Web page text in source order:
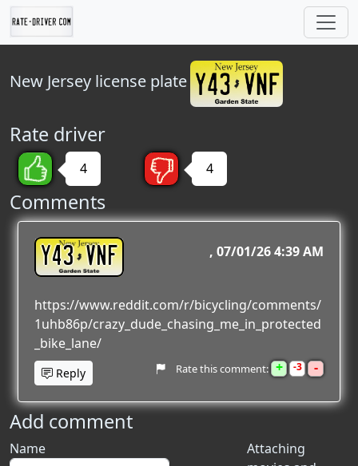
New Jersey license plate
Rate driver
4 4
Comments
Y43 VNF 07/01/26 4:39 AM
https://www.reddit.com/r/bicycling/comments/
1uhb86p/crazy_dude_chasing_me_in_protected
_bike_lane/
Reply Rate this comment: + 3 -
Add comment
Attaching
Name